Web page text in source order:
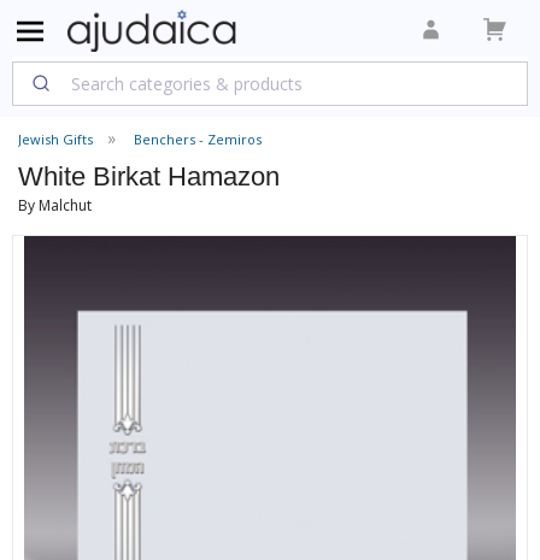
Jewish Gifts Benchers - Zemiros
White Birkat Hamazon
By Malchut